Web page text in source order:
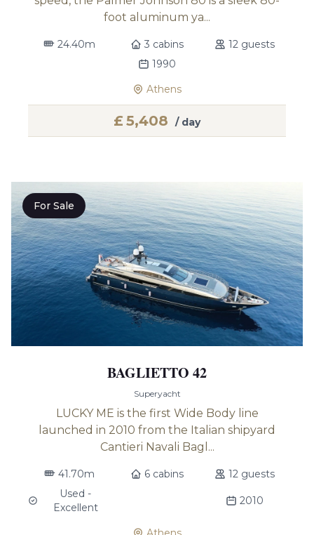
foot aluminum ya...
24.40m 3 cabins
12 guests
1990
Athens
£ 5,408 / day
For Sale
BAGLIETTO 42
Superyacht
LUCKY ME is the first Wide Body line
launched in 2010 from the Italian shipyard
Cantieri Navali Bagl...
41.70m 6 cabins
12 guests
Used -
Excellent
2010